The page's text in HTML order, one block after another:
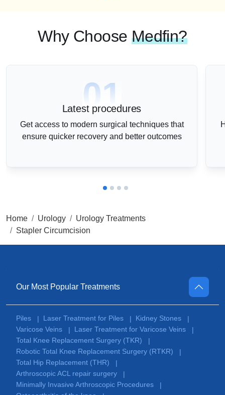
Why Choose Medfin?
01
Latest procedures
Get access to modern surgical techniques that
ensure quicker recovery and better outcomes
Home Urology
Urology Treatments
Stapler Circumcision
Our Most Popular Treatments
Piles | Laser Treatment for Piles | Kidney Stones
|
Varicose Veins
| Laser Treatment for Varicose Veins
|
Total Knee Replacement Surgery (TKR)
|
Robotic Total Knee Replacement Surgery (RTKR)
|
Total Hip Replacement (THR)
|
Arthroscopic ACL repair surgery
|
Minimally Invasive Arthroscopic Procedures
|